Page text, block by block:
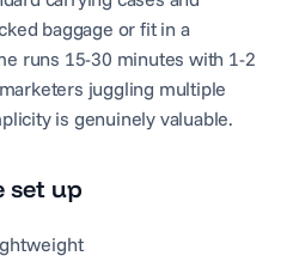
baggage or fit in a
runs 15-30 minutes with 1-2
juggling multiple
is genuinely valuable.
set up